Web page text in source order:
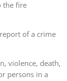
the fire
of a crime
violence, death,
persons in a